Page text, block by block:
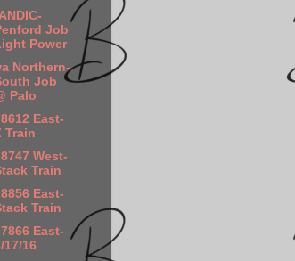
Job
Power
Northern-
Job
Palo
East-
Train
8747 West-
Train
East-
Train
East-
17/16